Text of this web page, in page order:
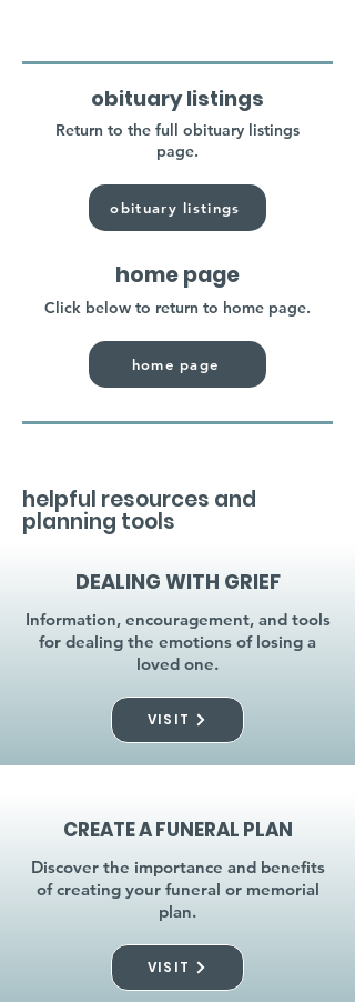
obituary listings
Return to the full obituary listings
page.
obituary listings
home page
Click below to return to home page.
home page
helpful resources and
planning tools
DEALING WITH GRIEF
Information, encouragement, and tools
for dealing the emotions of losing a
loved one.
VISIT
CREATE A FUNERAL PLAN
Discover the importance and benefits
of creating your funeral or memorial
plan.
VISIT